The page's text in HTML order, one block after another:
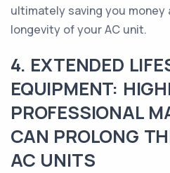
ultimately saving you money
longevity of your AC unit.
4. EXTENDED
EQUIPMENT:
PROFESSIONAL
CAN PROLONG
AC UNITS